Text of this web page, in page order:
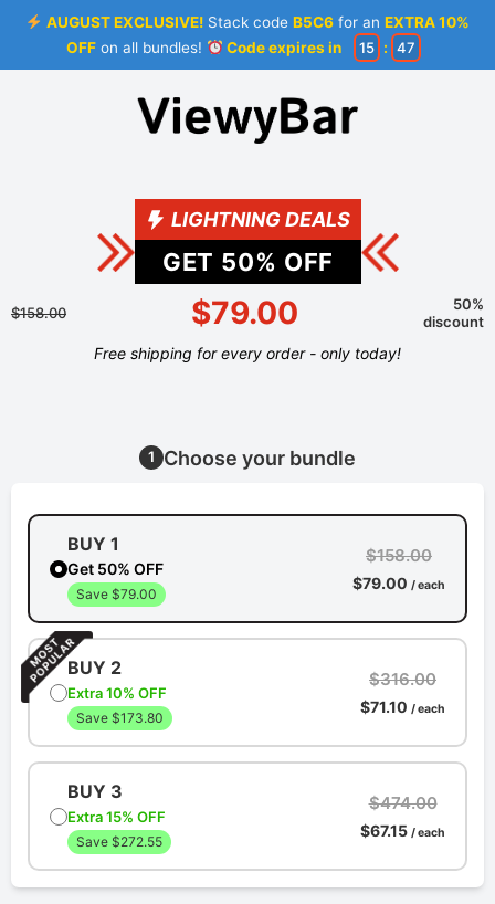
AUGUST EXCLUSIVE! Stack codeB5C6 for anEXTRA 10%
OFFon all bundles! Code expires in 15 : 46
LIGHTNING DEALS
GET 50% OFF
$158.00 $79.00
50%
discount
Free shipping for every order - only today!
1 Choose your bundle
BUY 1
Get 50% OFF
Save $79.00
$158.00
$79.00 / each
BUY 2
Extra 10% OFF
Save $173.80
$316.00
$71.10 / each
BUY 3
Extra 15% OFF
Save $272.55
$474.00
$67.15 / each